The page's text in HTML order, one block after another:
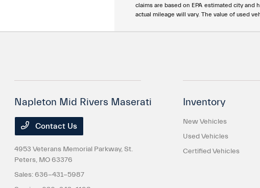
claims are based on EPA estimated city
actual mileage will vary. The value of used
Napleton Mid Rivers Maserati
Contact Us
4953 Veterans Memorial Parkway,St.
Peters, MO 63376
Sales:636-431-5987
Inventory
New Vehicles
Used Vehicles
Certified Vehicles